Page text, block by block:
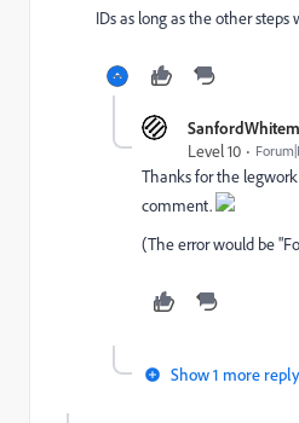
IDs as long as the other steps
Level 10
Thanks for the
comment.
(The error would be
Show 1 more reply